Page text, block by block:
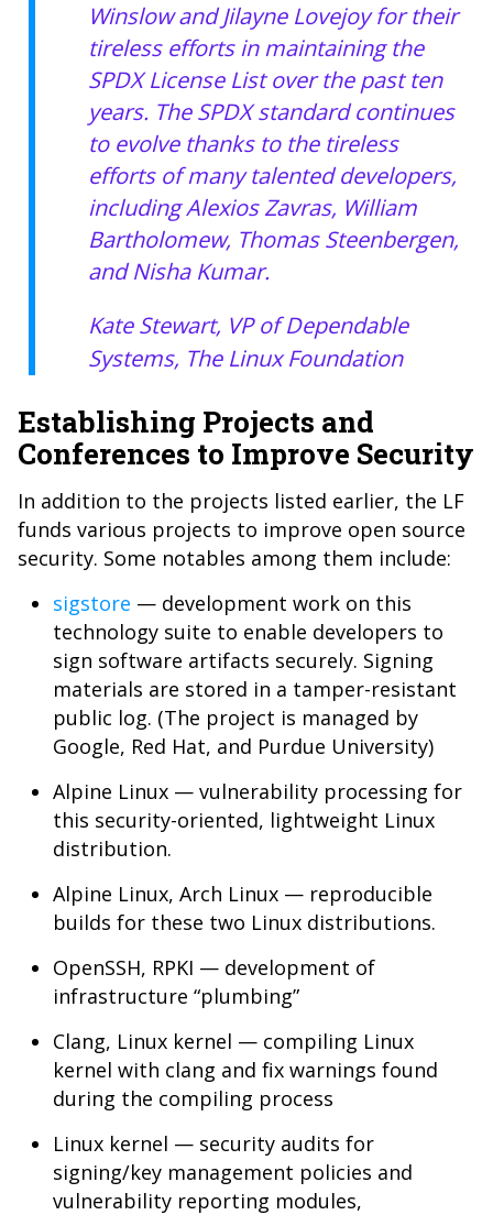
Winslow and Jilayne Lovejoy for their
tireless efforts in maintaining the
SPDX License List over the past ten
years. The SPDX standard continues
to evolve thanks to the tireless
efforts of many talented developers,
including Alexios Zavras, William
Bartholomew, Thomas Steenbergen,
and Nisha Kumar.
Kate Stewart, VP of Dependable
Systems, The Linux Foundation
Establishing Projects and
Conferences to Improve Security
In addition to the projects listed earlier, the LF
funds various projects to improve open source
security. Some notables among them include:
sigstore — development work on this
technology suite to enable developers to
sign software artifacts securely. Signing
materials are stored in a tamper-resistant
public log. (The project is managed by
Google, Red Hat, and Purdue University)
Alpine Linux — vulnerability processing for
this security-oriented, lightweight Linux
distribution.
Alpine Linux, Arch Linux — reproducible
builds for these two Linux distributions.
OpenSSH, RPKI — development of
infrastructure “plumbing”
Clang, Linux kernel — compiling Linux
kernel with clang and fix warnings found
during the compiling process
Linux kernel — security audits for
signing/key management policies and
vulnerability reporting modules,